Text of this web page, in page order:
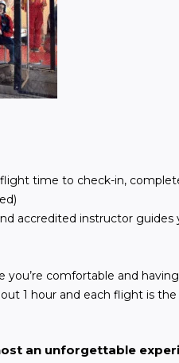
time to check-in,
accredited instructor
you’re comfortable and
1 hour and each flight is
an unforgettable